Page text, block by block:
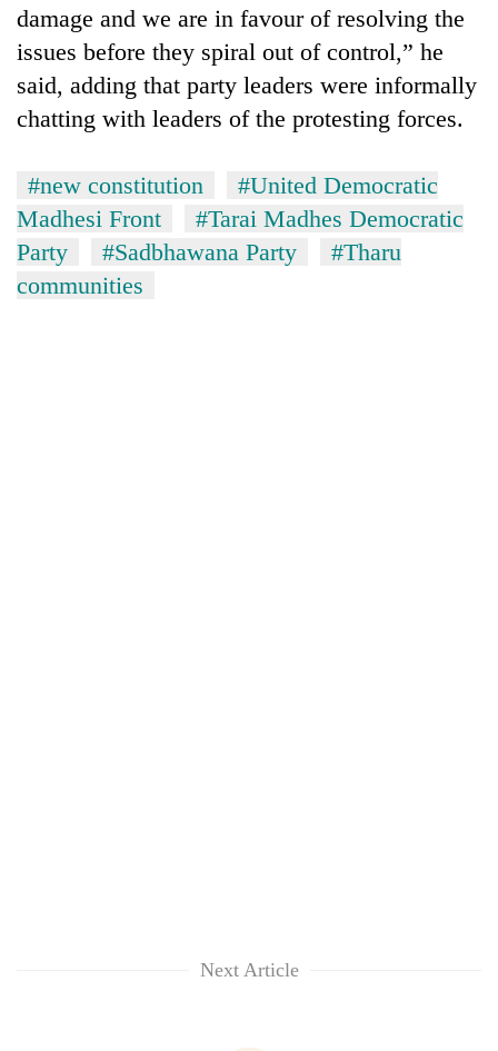
damage and we are in favour of resolving the
issues before they spiral out of control,” he
said, adding that party leaders were informally
chatting with leaders of the protesting forces.
#new constitution
#United Democratic
Madhesi Front
#Tarai Madhes Democratic
Party
#Sadbhawana Party
#Tharu
communities
Next Article